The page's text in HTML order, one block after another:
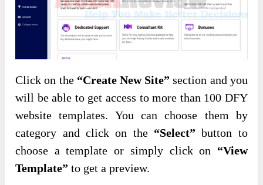
Click on the “Create New Site” section and you
will be able to get access to more than 100 DFY
website templates. You can choose them by
category and click on the “Select” button to
choose a template or simply click on “View
Template” to get a preview.